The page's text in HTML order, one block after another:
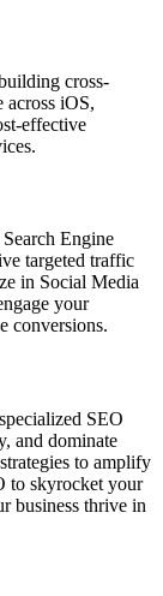
cross-
across iOS,
effective
Engine
targeted traffic
in Social Media
your
conversions.
SEO
and dominate
to amplify
to skyrocket your
business thrive in